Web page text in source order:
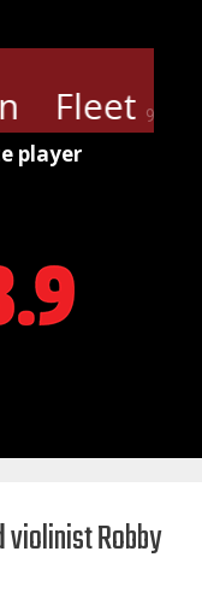
90%
player
violinist Robby